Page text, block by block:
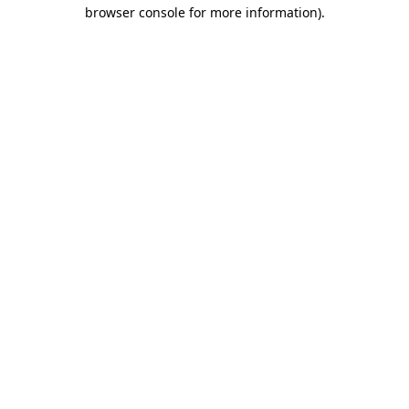
browser console for more information).